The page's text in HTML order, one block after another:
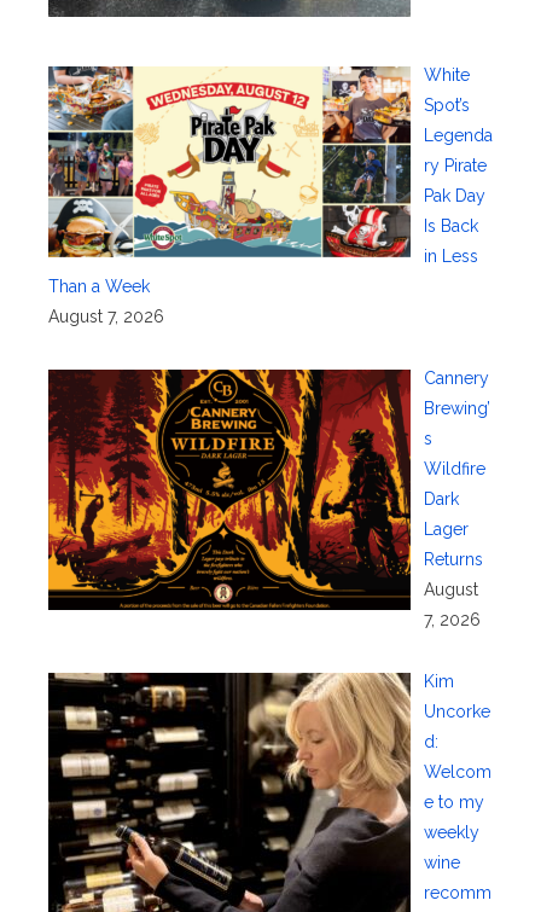
White
Spot’s
Legenda
ry Pirate
Pak Day
Is Back
in Less
Than a Week
August 7, 2026
Cannery
Brewing’
s
Wildfire
Dark
Lager
Returns
August
7, 2026
Kim
Uncorke
d:
Welcom
e to my
weekly
wine
recomm